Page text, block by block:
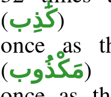
(كَٰذِب)
once as
(مَكْذُوب)